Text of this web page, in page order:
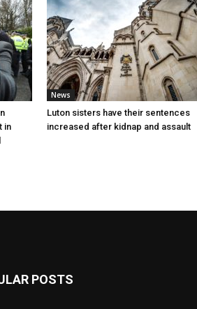
in
News
Luton sisters have their sentences
increased after kidnap and assault
POSTS